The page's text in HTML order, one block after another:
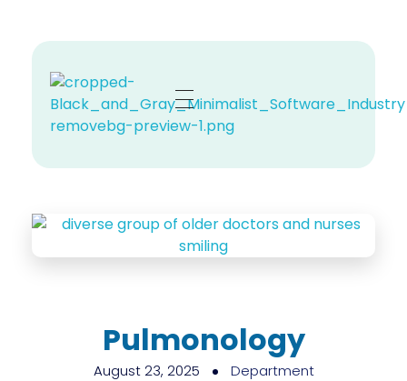
Pulmonology
August 23, 2025 Department